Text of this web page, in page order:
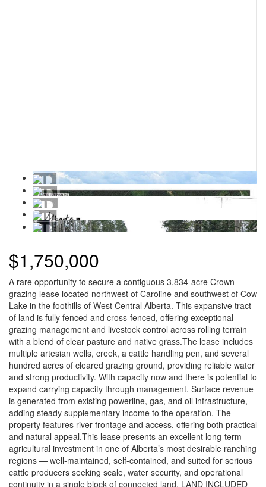
$1,750,000
A rare opportunity to secure a contiguous 3,834-acre Crown
grazing lease located northwest of Caroline and southwest of Cow
Lake in the foothills of West Central Alberta. This expansive tract
of land is fully fenced and cross-fenced, offering exceptional
grazing management and livestock control across rolling terrain
with a blend of clear pasture and native grass.The lease includes
multiple artesian wells, creek, a cattle handling pen, and several
hundred acres of cleared grazing ground, providing reliable water
and strong productivity. With capacity now and there is potential to
expand carrying capacity through management. Surface revenue
is generated from existing powerline, gas, and oil infrastructure,
adding steady supplementary income to the operation. The
property features river frontage and access, offering both practical
and natural appeal.This lease presents an excellent long-term
agricultural investment in one of Alberta’s most desirable ranching
regions — well-maintained, self-contained, and suited for serious
cattle producers seeking scale, water security, and operational
continuity in a single block of connected land. LAND INCLUDED